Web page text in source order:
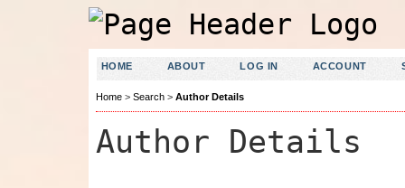
HOME ABOUT LOG IN ACCOUNT
Home> Search> Author Details
Author Details